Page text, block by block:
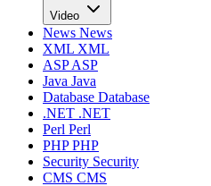
Video
News News
XML XML
ASPASP
Java Java
Database Database
.NET .NET
Perl Perl
PHPPHP
Security Security
CMS CMS